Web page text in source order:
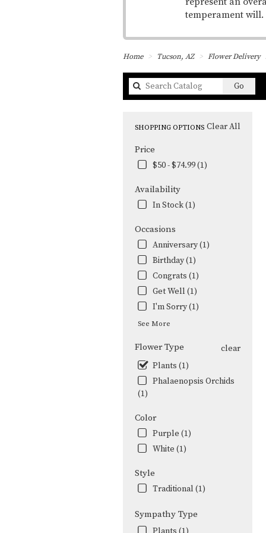
temperament will.
Home Tucson, AZ Flower Delivery
Go
Clear All
SHOPPING OPTIONS
Price
$50 - $74.99 (1)
Availability
In Stock (1)
Occasions
Anniversary (1)
Birthday (1)
Congrats (1)
Get Well (1)
I'm Sorry (1)
See More
Flower Type
clear
Plants (1)
Phalaenopsis Orchids
(1)
Color
Purple (1)
White (1)
Style
Traditional (1)
Sympathy Type